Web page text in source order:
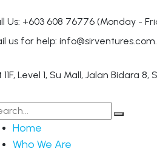
Us: +603 608 76776 (Monday -
us for help:
11F, Level 1, Su Mall, Jalan Bidara 8,
Home
Who We Are